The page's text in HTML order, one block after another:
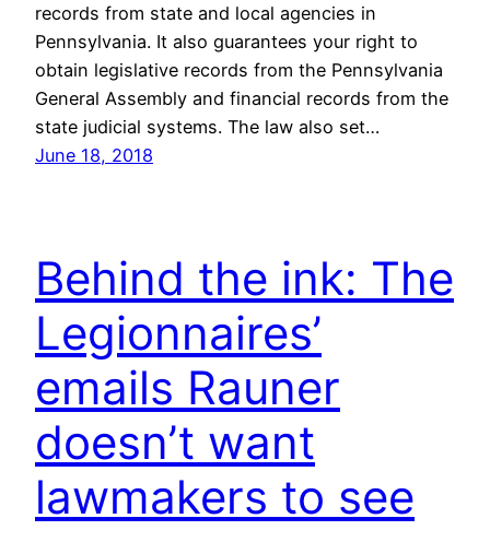
records from state and local agencies in
Pennsylvania. It also guarantees your right to
obtain legislative records from the Pennsylvania
General Assembly and financial records from the
state judicial systems. The law also set…
June 18, 2018
Behind the ink: The
Legionnaires’
emails Rauner
doesn’t want
lawmakers to see